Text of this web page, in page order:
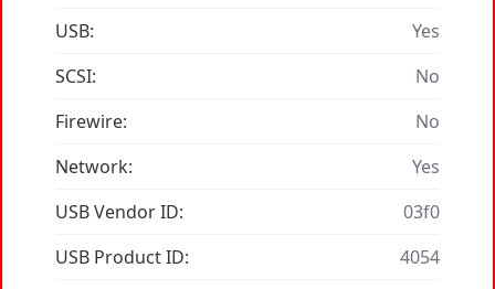
USB:
Yes
SCSI:
No
Firewire:
No
Network:
Yes
USB Vendor ID:
03f0
USB Product ID:
4054